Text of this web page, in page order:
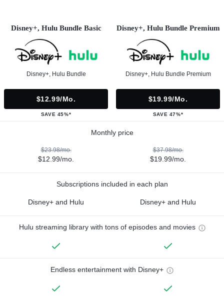
Disney+, Hulu Bundle Basic
Disney+, Hulu Bundle
$12.99/mo.
SAVE 45%*
Disney+, Hulu Bundle Premium
Disney+, Hulu Bundle Premium
$19.99/mo.
SAVE 47%*
Monthly price
$23.98/mo.
$12.99/mo.
$37.98/mo.
$19.99/mo.
Subscriptions included in each plan
Disney+ and Hulu Disney+ and Hulu
Hulu streaming library with tons of episodes and movies
Endless entertainment with Disney+